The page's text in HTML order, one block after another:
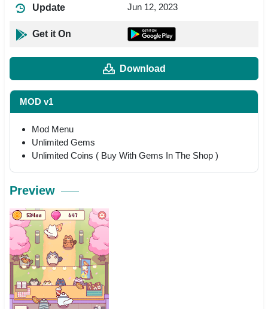
Update Jun 12, 2023
Get it On
Download
MOD v1
Mod Menu
Unlimited Gems
Unlimited Coins ( Buy With Gems In The Shop )
Preview